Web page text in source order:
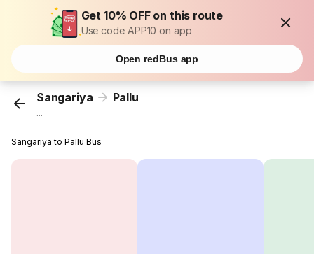
Get 10% OFF on this route
Use code APP10 on app
Open redBus app
Sangariya Pallu
...
Sangariya to Pallu Bus